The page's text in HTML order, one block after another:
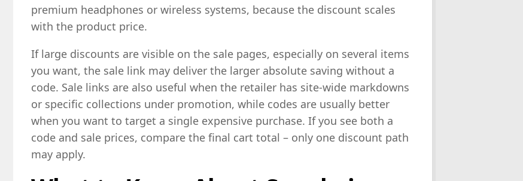
premium headphones or wireless systems, because the discount scales
with the product price.
If large discounts are visible on the sale pages, especially on several items
you want, the sale link may deliver the larger absolute saving without a
code. Sale links are also useful when the retailer has site-wide markdowns
or specific collections under promotion, while codes are usually better
when you want to target a single expensive purchase. If you see both a
code and sale prices, compare the final cart total – only one discount path
may apply.